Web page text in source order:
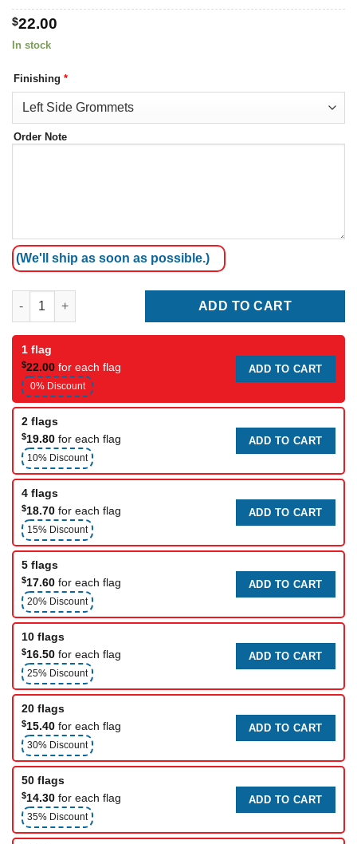
$22.00
In stock
Finishing *
Order Note
(We'll ship as soon as possible.)
Thailand Flag quantity
ADD TO CART
1 flag
$22.00 for each flag
0% Discount
ADD TO CART
2 flags
$19.80 for each flag
10% Discount
ADD TO CART
4 flags
$18.70 for each flag
15% Discount
ADD TO CART
5 flags
$17.60 for each flag
20% Discount
ADD TO CART
10 flags
$16.50 for each flag
25% Discount
ADD TO CART
20 flags
$15.40 for each flag
30% Discount
ADD TO CART
50 flags
$14.30 for each flag
35% Discount
ADD TO CART